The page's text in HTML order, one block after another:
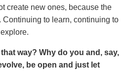
create new ones, because the
to learn, continuing to
way? Why do you and, say,
be open and just let